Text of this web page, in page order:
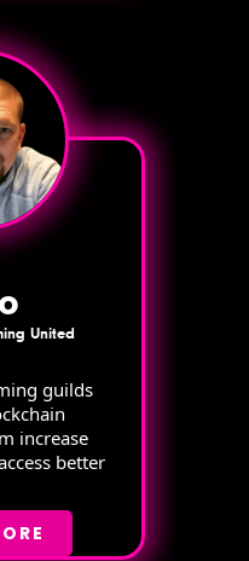
United
guilds
increase
better